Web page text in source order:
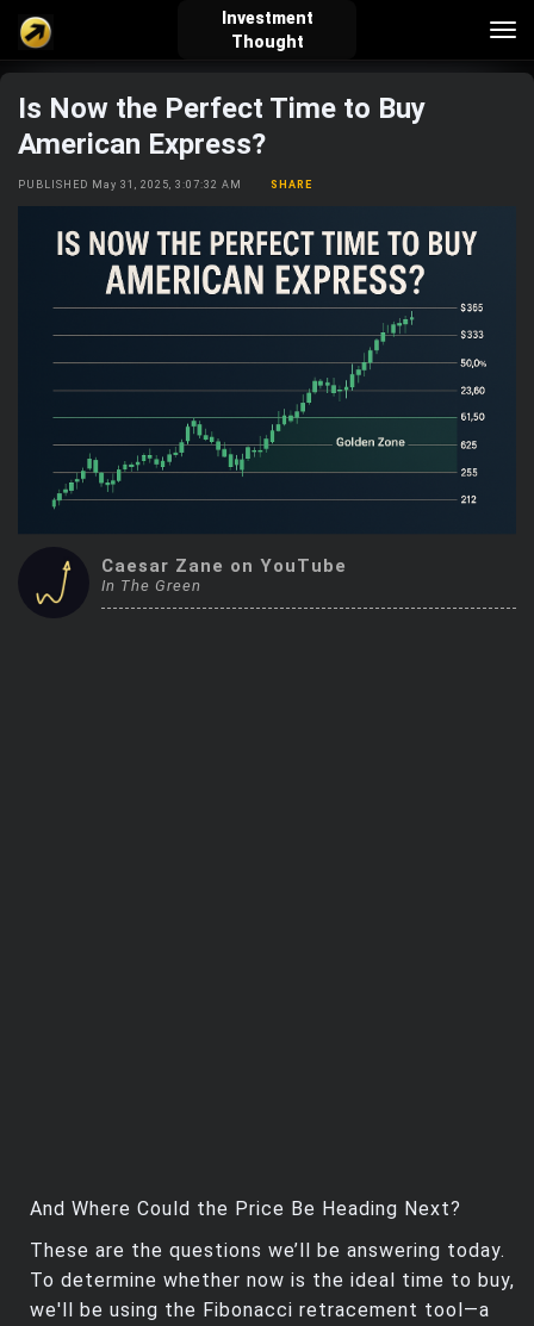
Investment
Thought
verified_user how_to_reg account_balance_wallet
explore
Explore
live_help
Help
school
Investing Quiz!
Top Gurus
Trending Stocks
Is Now the Perfect Time to Buy
American Express?
PUBLISHED May 31, 2025, 3:07:32 AM SHARE
Caesar Zane on YouTube
In The Green
And Where Could the Price Be Heading Next?
These are the questions we’ll be answering today.
To determine whether now is the ideal time to buy,
we'll be using the Fibonacci retracement tool—a